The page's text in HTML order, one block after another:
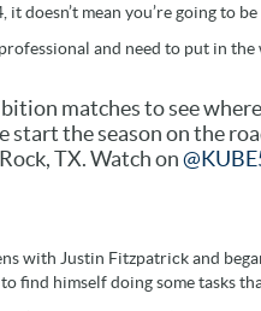
doesn’t mean you’re going to
and need to put in
matches to see
start the season on the
TX. Watch on
with Justin Fitzpatrick and
find himself doing some tasks